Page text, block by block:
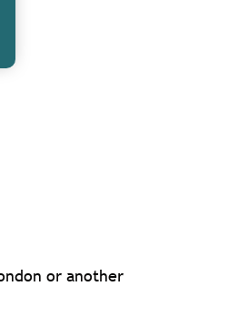
or
at an extra
or another